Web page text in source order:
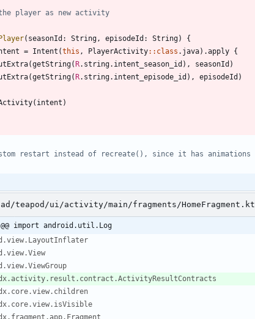
( seasonId : String, episodeId : String)
{
= Intent (this , PlayerActivity:: class . java) .apply {
(getString( R. string. intent _season _id ) , seasonId )
(getString( R. string. intent _episode _id ) , episodeId )
( intent )
teapod/ui/activity/main/fragments/HomeFragment.kt
@@ import android.util.Log